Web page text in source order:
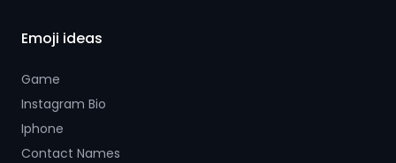
Emoji ideas
Game
Instagram Bio
Iphone
Contact Names